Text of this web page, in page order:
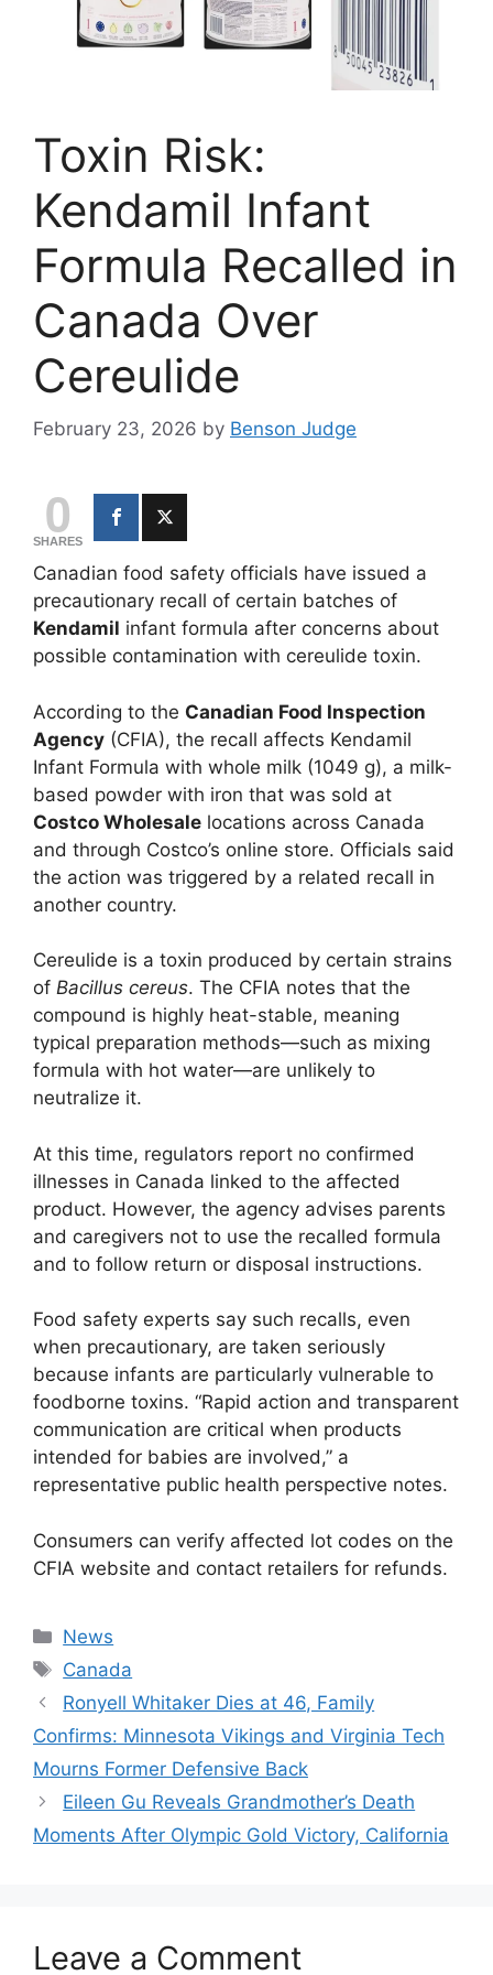
Toxin Risk:
Kendamil Infant
Formula Recalled in
Canada Over
Cereulide
February 23, 2026 by Benson Judge
0
SHARES
Canadian food safety officials have issued a
precautionary recall of certain batches of
Kendamil infant formula after concerns about
possible contamination with cereulide toxin.
According to the Canadian Food Inspection
Agency (CFIA), the recall affects Kendamil
Infant Formula with whole milk (1049 g), a milk-
based powder with iron that was sold at
Costco Wholesale locations across Canada
and through Costco’s online store. Officials said
the action was triggered by a related recall in
another country.
Cereulide is a toxin produced by certain strains
of Bacillus cereus. The CFIA notes that the
compound is highly heat-stable, meaning
typical preparation methods—such as mixing
formula with hot water—are unlikely to
neutralize it.
At this time, regulators report no confirmed
illnesses in Canada linked to the affected
product. However, the agency advises parents
and caregivers not to use the recalled formula
and to follow return or disposal instructions.
Food safety experts say such recalls, even
when precautionary, are taken seriously
because infants are particularly vulnerable to
foodborne toxins. “Rapid action and transparent
communication are critical when products
intended for babies are involved,” a
representative public health perspective notes.
Consumers can verify affected lot codes on the
CFIA website and contact retailers for refunds.
Categories
News
Tags
Canada
Ronyell Whitaker Dies at 46, Family
Confirms: Minnesota Vikings and Virginia Tech
Mourns Former Defensive Back
Eileen Gu Reveals Grandmother’s Death
Moments After Olympic Gold Victory, California
Leave a Comment